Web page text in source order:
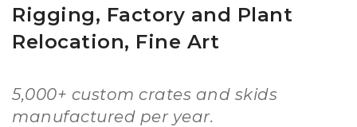
Rigging, Factory and Plant
Relocation, Fine Art
5,000+ custom crates and skids
manufactured per year.